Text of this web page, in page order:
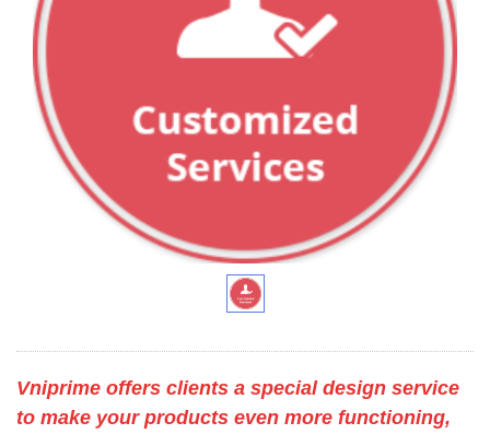
Vniprime offers clients a special design service
to make your products even more functioning,